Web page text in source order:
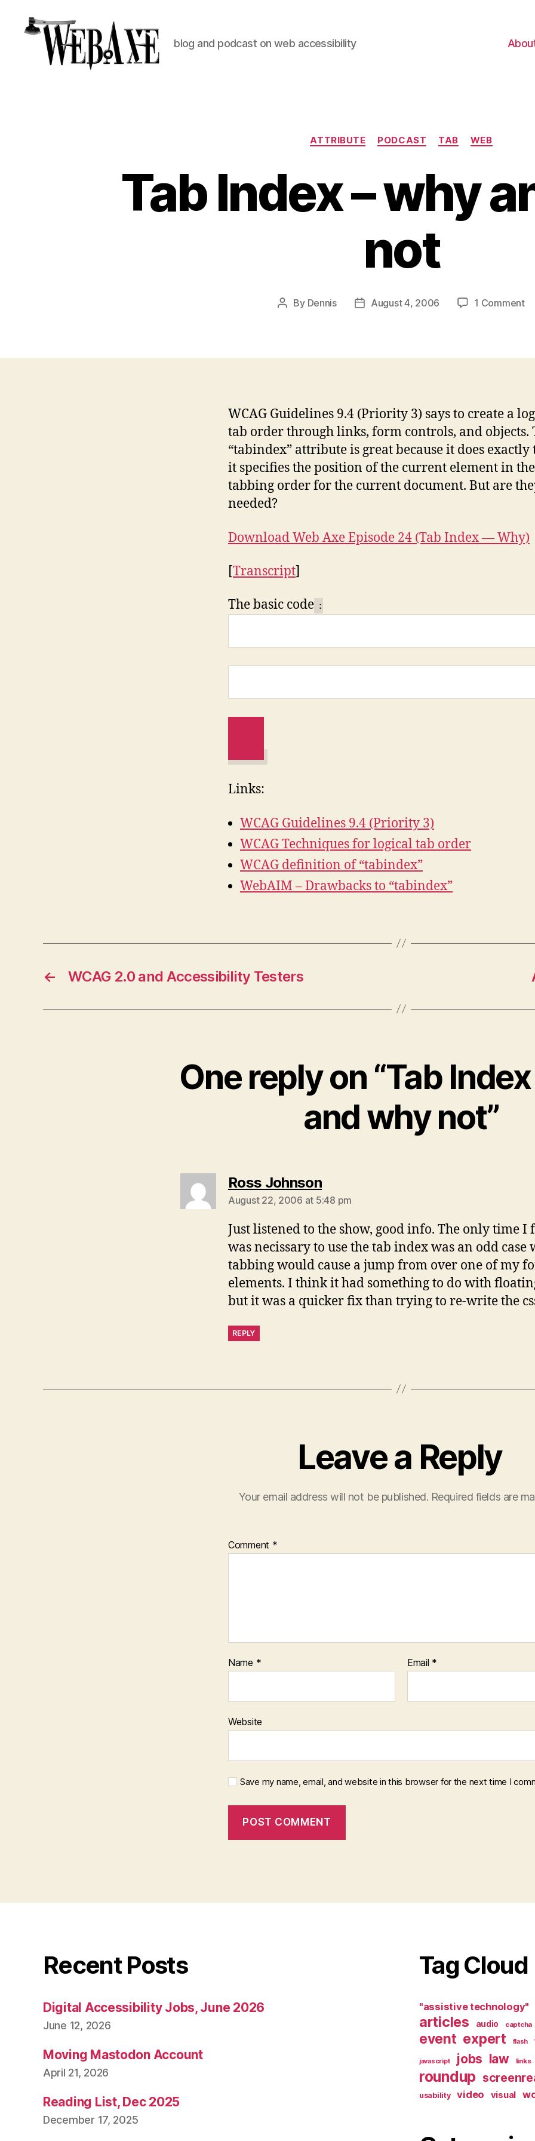
blog and podcast on web accessibility
Categories
ATTRIBUTE PODCAST TAB WEB
Tab Index – why
not
Post
By Dennis
PostAugust 4, 2006 1 Commenton
WCAG Guidelines 9.4 (Priority 3) says to create a
tab order through links, form controls, and objects.
“tabindex” attribute is great because it does
it specifies the position of the current element in the
tabbing order for the current document. But are
needed?
Download Web Axe Episode 24 (Tab Index — Why)
[Transcript]
The basic code :
Links:
WCAG Guidelines 9.4 (Priority 3)
WCAG Techniques for logical tab order
WCAG definition of “tabindex”
WebAIM – Drawbacks to “tabindex”
← WCAG 2.0 and Accessibility Testers
One reply on “Tab
and why not”
Ross Johnsonsays:
August 22, 2006 at 5:48 pm
Just listened to the show, good info. The only time I
was necissary to use the tab index was an odd case
tabbing would cause a jump from over one of my
elements. I think it had something to do with
but it was a quicker fix than trying to re-write the
REPLY
Leave a Reply
Your email address will not be published. Required fields are
Comment *
Name * Email *
Website
Save my name, email, and website in this browser for the next time I
Recent Posts
Digital Accessibility Jobs, June 2026
June 12, 2026
Moving Mastodon Account
April 21, 2026
Reading List, Dec 2025
December 17, 2025
Tag Cloud
"assistive technology"
articles audio captcha
event expert flash
javascript jobs law links
roundup
usability video visual